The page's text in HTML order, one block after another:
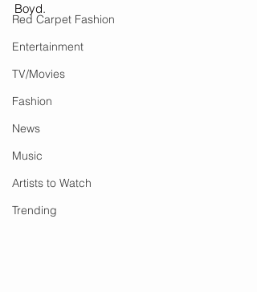
Red Carpet Fashion
Entertainment
TV/Movies
Fashion
News
Music
Artists to Watch
Trending
Boyd.